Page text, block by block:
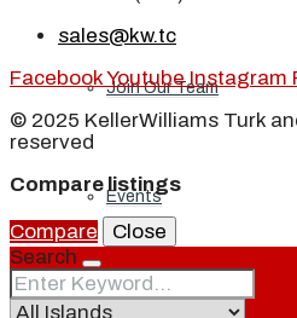
Join Our Team
Events
Contact
sales@kw.tc
FacebookYoutube Instagram
© 2025 KellerWilliams Turk
reserved
Compare listings
Compare
Close
Search